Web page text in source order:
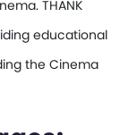
THANK
educational
the Cinema